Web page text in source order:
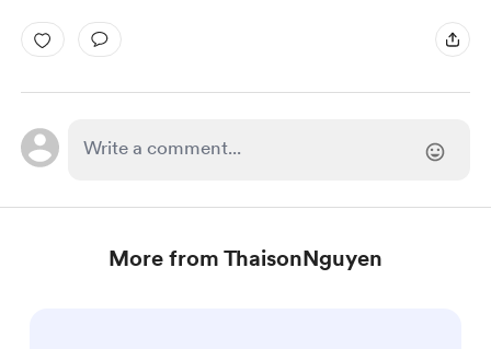
More from ThaisonNguyen